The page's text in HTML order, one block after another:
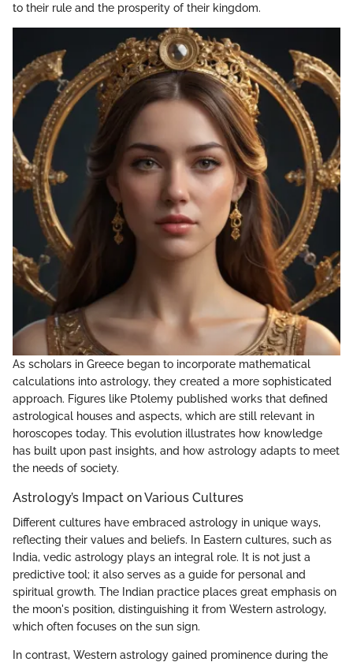
to their rule and the prosperity of their kingdom.
As scholars in Greece began to incorporate mathematical
calculations into astrology, they created a more sophisticated
approach. Figures like Ptolemy published works that defined
astrological houses and aspects, which are still relevant in
horoscopes today. This evolution illustrates how knowledge
has built upon past insights, and how astrology adapts to meet
the needs of society.
Astrology’s Impact on Various Cultures
Different cultures have embraced astrology in unique ways,
reflecting their values and beliefs. In Eastern cultures, such as
India, vedic astrology plays an integral role. It is not just a
predictive tool; it also serves as a guide for personal and
spiritual growth. The Indian practice places great emphasis on
the moon's position, distinguishing it from Western astrology,
which often focuses on the sun sign.
In contrast, Western astrology gained prominence during the